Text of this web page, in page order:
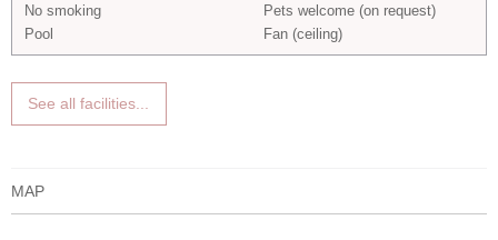
No smoking
Pets welcome (on request)
Pool
Fan (ceiling)
See all facilities...
MAP